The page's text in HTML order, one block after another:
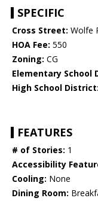
SPECIFIC
Cross Street: Wolfe
HOA Fee: 550
Zoning: CG
Elementary School
High School District:
FEATURES
# of Stories: 1
Accessibility
Cooling: None
Dining Room: